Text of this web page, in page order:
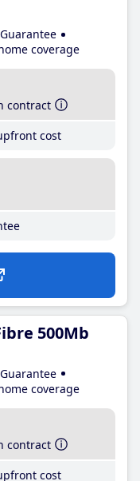
coverage
contract
cost
500Mb
coverage
contract
cost